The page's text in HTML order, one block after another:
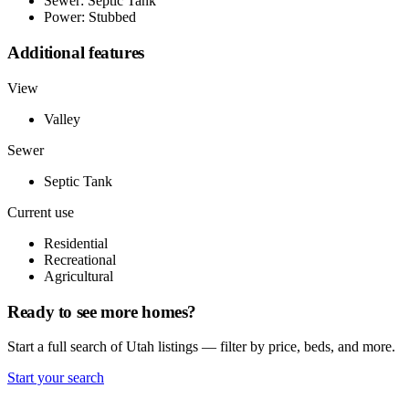
Power: Stubbed
Additional features
View
Valley
Sewer
Septic Tank
Current use
Residential
Recreational
Agricultural
Ready to see more homes?
Start a full search of Utah listings — filter by price, beds, and more.
Start your search